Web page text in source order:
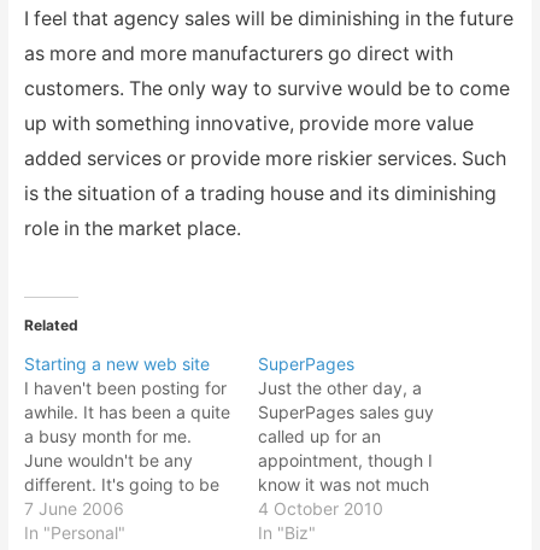
I feel that agency sales will be diminishing in the future
as more and more manufacturers go direct with
customers. The only way to survive would be to come
up with something innovative, provide more value
added services or provide more riskier services. Such
is the situation of a trading house and its diminishing
role in the market place.
Related
Starting a new web site
I haven't been posting for
awhile. It has been a quite
a busy month for me.
June wouldn't be any
different. It's going to be
quite a hectic and
interesting month! So
7 June 2006
In "Personal"
SuperPages
Just the other day, a
SuperPages sales guy
called up for an
appointment, though I
know it was not much
point to advertise in such
kind of Yellow Pages
4 October 2010
In "Biz"